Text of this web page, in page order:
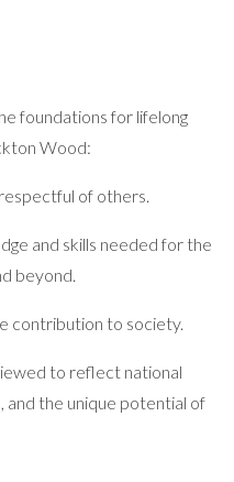
foundations for lifelong
Wood:
of others.
and skills needed for the
beyond.
contribution to society.
to reflect national
and the unique potential of